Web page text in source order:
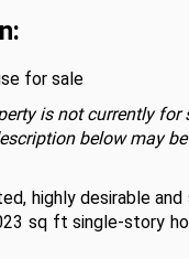
for sale
is not currently for
below may
highly desirable
sq ft single-story
comfort and